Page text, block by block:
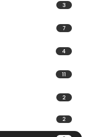
3
7
4
11
2
2